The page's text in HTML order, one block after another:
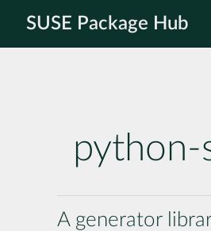
SUSE Package Hub
python-
A generator